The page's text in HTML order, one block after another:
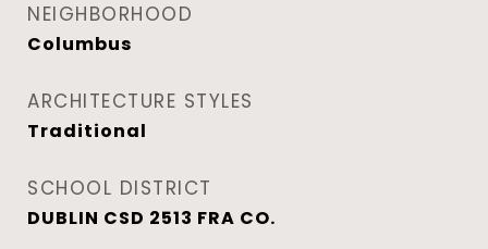
NEIGHBORHOOD
Columbus
ARCHITECTURE STYLES
Traditional
SCHOOL DISTRICT
DUBLIN CSD 2513 FRA CO.